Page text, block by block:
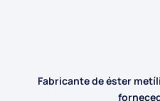
Fabricante de éster